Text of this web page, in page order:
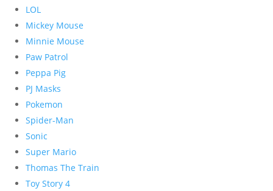
LOL
Mickey Mouse
Minnie Mouse
Paw Patrol
Peppa Pig
PJ Masks
Pokemon
Spider-Man
Sonic
Super Mario
Thomas The Train
Toy Story 4